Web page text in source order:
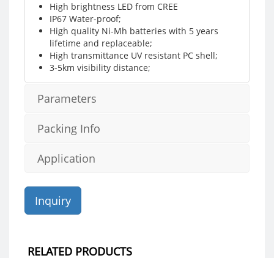
High brightness LED from CREE
IP67 Water-proof;
High quality Ni-Mh batteries with 5 years
lifetime and replaceable;
High transmittance UV resistant PC shell;
3-5km visibility distance;
Parameters
Packing Info
Application
Inquiry